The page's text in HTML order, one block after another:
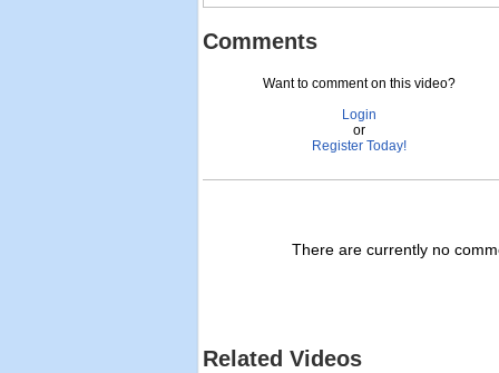
Comments
Want to comment on this video?
Login
or
Register Today!
There are currently no
Related Videos